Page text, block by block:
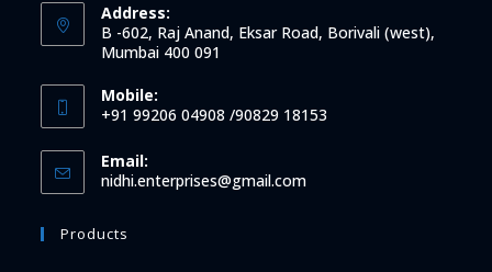
Address:
B -602, Raj Anand, Eksar Road, Borivali (west),
Mumbai 400 091
Mobile:
+91 99206 04908 /90829 18153
Email:
nidhi.enterprises@gmail.comOpens
Products